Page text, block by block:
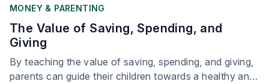
MONEY & PARENTING
The Value of Saving, Spending, and
Giving
By teaching the value of saving, spending, and giving,
parents can guide their children towards a healthy and